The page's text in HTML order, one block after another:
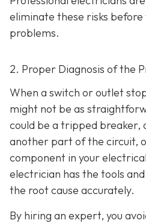
eliminate these risks
problems.
2. Proper Diagnosis of the
When a switch or outlet
might not be as
could be a tripped breaker,
another part of the circuit,
component in your
electrician has the tools
the root cause accurately.
By hiring an expert, you